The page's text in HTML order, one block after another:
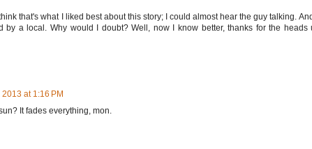
that's what I liked best about this story; I could almost hear the guy talking.
by a local. Why would I doubt? Well, now I know better, thanks for the heads
at 1:16 PM
It fades everything, mon.